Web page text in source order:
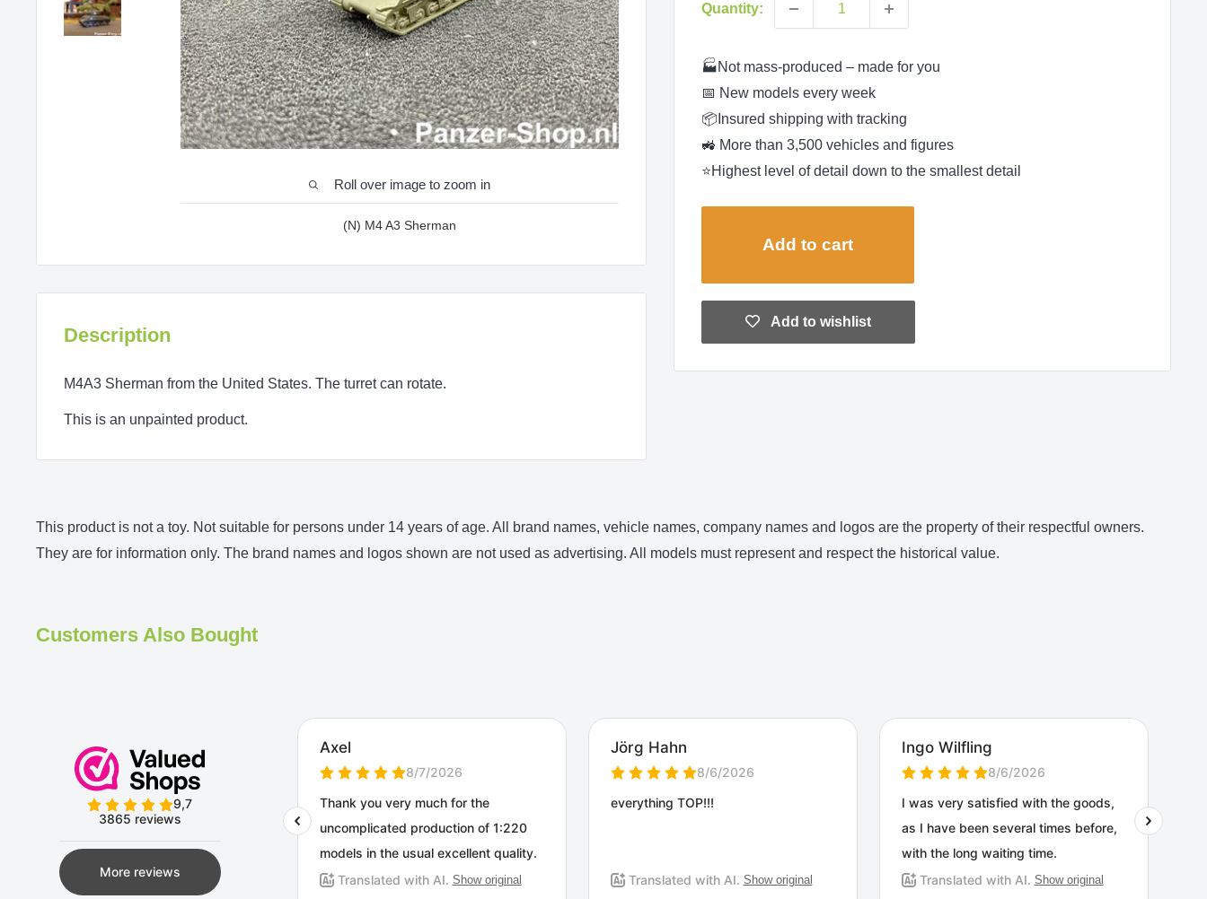
Roll over image to zoom in
(N) M4 A3 Sherman
Quantity:
🏭Not mass-produced – made for you
📅 New models every week
📦Insured shipping with tracking
🚜 More than 3,500 vehicles and figures
⭐Highest level of detail down to the smallest detail
Add to cart
Add to wishlist
Description
M4A3 Sherman from the United States. The turret can rotate.
This is an unpainted product.
This product is not a toy. Not suitable for persons under 14 years of age. All brand names, vehicle names, company names and logos are the property of their respectful owners.
They are for information only. The brand names and logos shown are not used as advertising. All models must represent and respect the historical value.
Customers Also Bought